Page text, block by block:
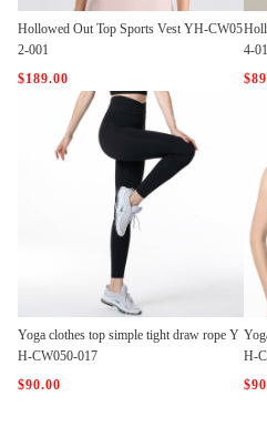
Hollowed Out Top Sports Vest YH-CW05
2-001
$189.00
4-
Yoga clothes top simple tight draw rope Y
H-CW050-017
$90.00
H-